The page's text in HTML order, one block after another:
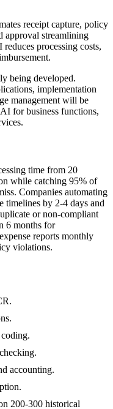
receipt capture, policy
approval streamlining
processing costs,
being developed.
implementation
management will be
for business functions,
time from 20
while catching 95% of
Companies automating
timelines by 2-4 days and
or non-compliant
6 months for
reports monthly
violations.
accounting.
200-300 historical